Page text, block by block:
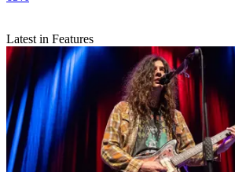
Latest in Features